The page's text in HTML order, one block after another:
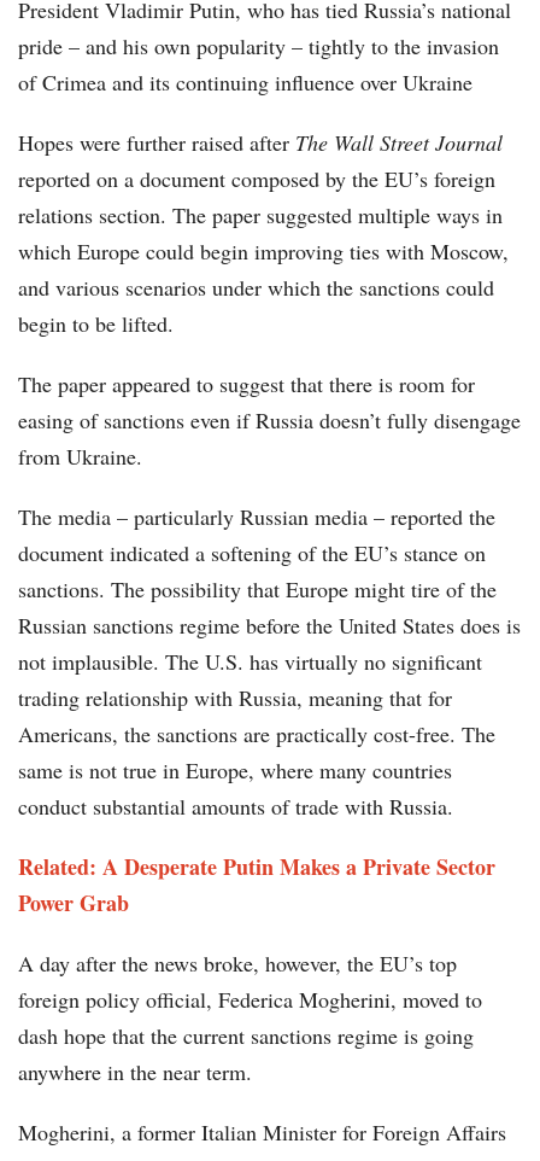
President Vladimir Putin, who has tied Russia’s national
pride – and his own popularity – tightly to the invasion
of Crimea and its continuing influence over Ukraine
Hopes were further raised after The Wall Street Journal
reported on a document composed by the EU’s foreign
relations section. The paper suggested multiple ways in
which Europe could begin improving ties with Moscow,
and various scenarios under which the sanctions could
begin to be lifted.
The paper appeared to suggest that there is room for
easing of sanctions even if Russia doesn’t fully disengage
from Ukraine.
The media – particularly Russian media – reported the
document indicated a softening of the EU’s stance on
sanctions. The possibility that Europe might tire of the
Russian sanctions regime before the United States does is
not implausible. The U.S. has virtually no significant
trading relationship with Russia, meaning that for
Americans, the sanctions are practically cost-free. The
same is not true in Europe, where many countries
conduct substantial amounts of trade with Russia.
Related: A Desperate Putin Makes a Private Sector
Power Grab
A day after the news broke, however, the EU’s top
foreign policy official, Federica Mogherini, moved to
dash hope that the current sanctions regime is going
anywhere in the near term.
Mogherini, a former Italian Minister for Foreign Affairs